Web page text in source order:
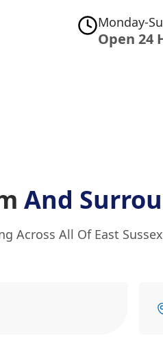
Monday-
Open 24
And
Across All Of East Sussex